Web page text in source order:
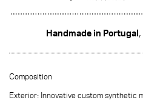
Handmade in Portugal
Composition
Exterior: Innovative custom synthetic